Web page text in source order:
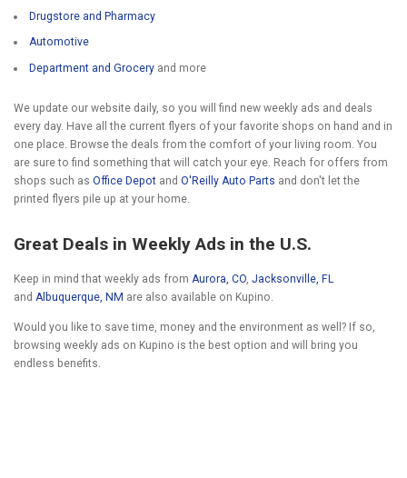
Drugstore and Pharmacy
Automotive
Department and Grocery and more
We update our website daily, so you will find new weekly ads and deals
every day. Have all the current flyers of your favorite shops on hand and in
one place. Browse the deals from the comfort of your living room. You
are sure to find something that will catch your eye. Reach for offers from
shops such as Office Depot and O'Reilly Auto Parts and don't let the
printed flyers pile up at your home.
Great Deals in Weekly Ads in the U.S.
Keep in mind that weekly ads from Aurora, CO, Jacksonville, FL
and Albuquerque, NM are also available on Kupino.
Would you like to save time, money and the environment as well? If so,
browsing weekly ads on Kupino is the best option and will bring you
endless benefits.